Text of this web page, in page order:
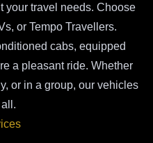
your travel needs. Choose
or Tempo Travellers.
cabs, equipped
a pleasant ride. Whether
or in a group, our vehicles